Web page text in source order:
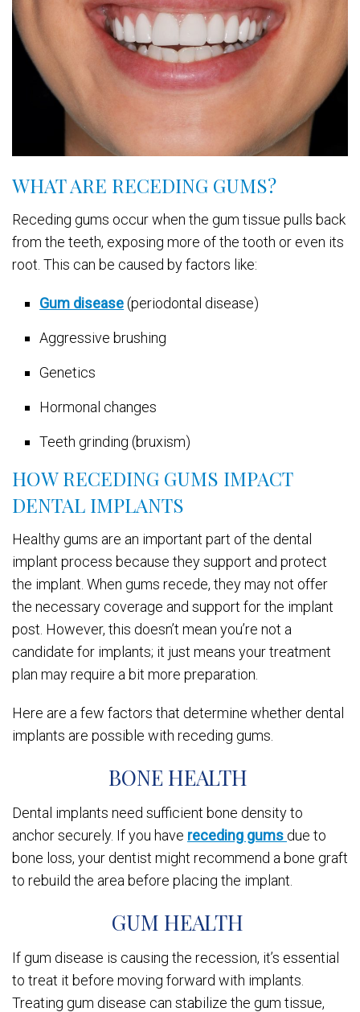
WHAT ARE RECEDING GUMS?
Receding gums occur when the gum tissue pulls back
from the teeth, exposing more of the tooth or even its
root. This can be caused by factors like:
Gum disease(periodontal disease)
Aggressive brushing
Genetics
Hormonal changes
Teeth grinding (bruxism)
HOW RECEDING GUMS IMPACT
DENTAL IMPLANTS
Healthy gums are an important part of the dental
implant process because they support and protect
the implant. When gums recede, they may not offer
the necessary coverage and support for the implant
post. However, this doesn’t mean you’re not a
candidate for implants; it just means your treatment
plan may require a bit more preparation.
Here are a few factors that determine whether dental
implants are possible with receding gums.
BONE HEALTH
Dental implants need sufficient bone density to
anchor securely. If you have receding gums due to
bone loss, your dentist might recommend a bone graft
to rebuild the area before placing the implant.
GUM HEALTH
If gum disease is causing the recession, it’s essential
to treat it before moving forward with implants.
Treating gum disease can stabilize the gum tissue,